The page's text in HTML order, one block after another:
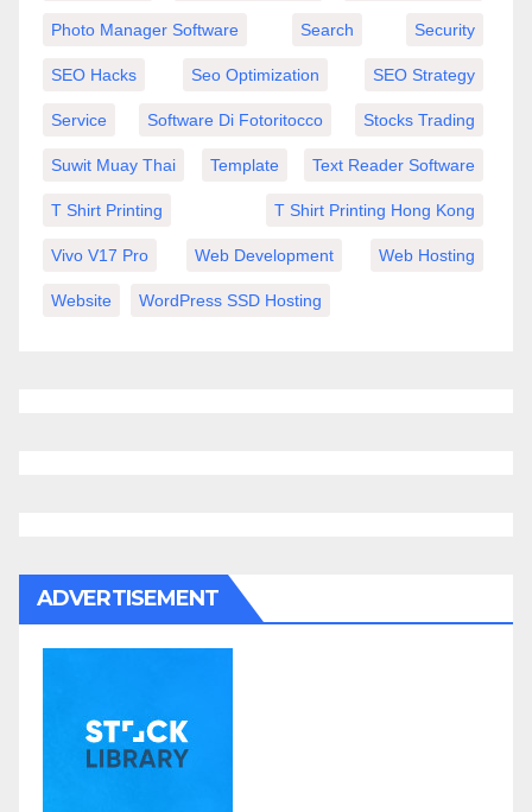
Photo Manager Software Search Security
SEO Hacks Seo Optimization SEO Strategy
Service Software Di Fotoritocco Stocks Trading
Suwit Muay Thai Template Text Reader Software
T Shirt Printing T Shirt Printing Hong Kong
Vivo V17 Pro Web Development Web Hosting
Website WordPress SSD Hosting
ADVERTISEMENT